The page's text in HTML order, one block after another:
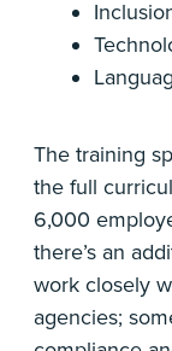
The training
the full
6,000
there’s an
work closely
agencies;